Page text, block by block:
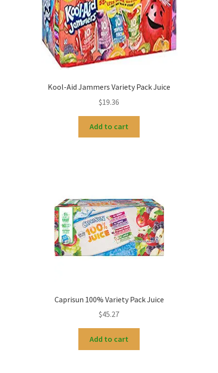
Kool-Aid Jammers Variety Pack Juice
$19.36
Add to cart
Caprisun 100% Variety Pack Juice
$45.27
Add to cart